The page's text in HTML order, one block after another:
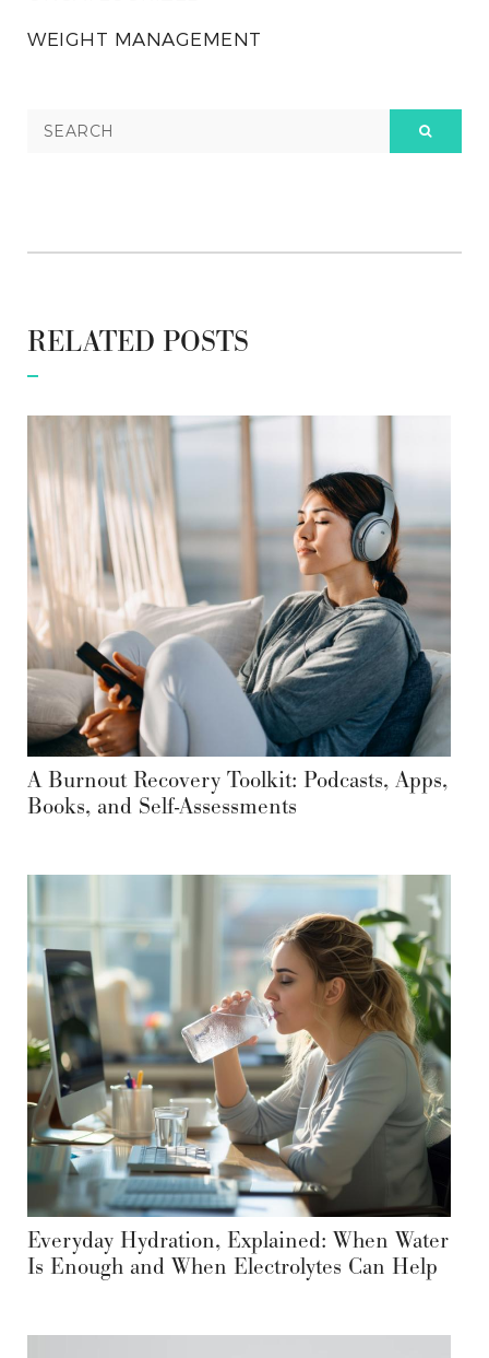
WEIGHT MANAGEMENT
RELATED POSTS
A Burnout Recovery Toolkit: Podcasts, Apps,
Books, and Self-Assessments
Everyday Hydration, Explained: When Water
Is Enough and When Electrolytes Can Help